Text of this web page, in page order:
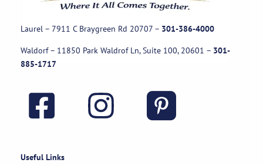
Laurel – 7911 C Braygreen Rd 20707 – 301-386-4000
Waldorf – 11850 Park Waldrof Ln, Suite 100, 20601 – 301-
885-1717
Useful Links